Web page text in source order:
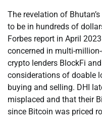
The revelation of
to be in hundreds of
Forbes report in April
concerned in multi-
crypto lenders BlockFi
considerations of doable
buying and selling. DHI
misplaced and that their
since Bitcoin was priced